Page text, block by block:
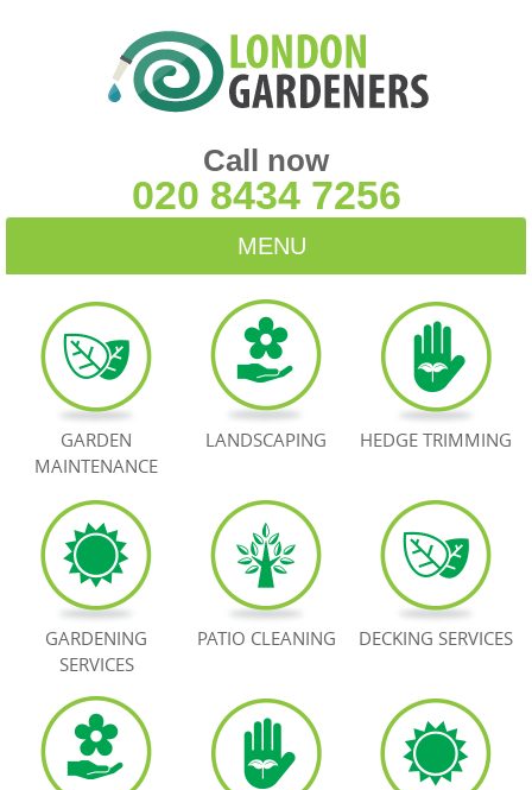
Call now
020 8434 7256
MENU
HOME
BLOG
TESTIMONIALS
BOOK NOW
GARDEN
MAINTENANCE
LANDSCAPING HEDGE TRIMMING
GARDENING
SERVICES
PATIO CLEANING DECKING SERVICES